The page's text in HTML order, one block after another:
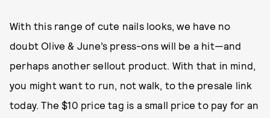
With this range of cute nails looks, we have no
doubt Olive & June’s press-ons will be a hit—and
perhaps another sellout product. With that in mind,
you might want to run, not walk, to the presale link
today. The $10 price tag is a small price to pay for an